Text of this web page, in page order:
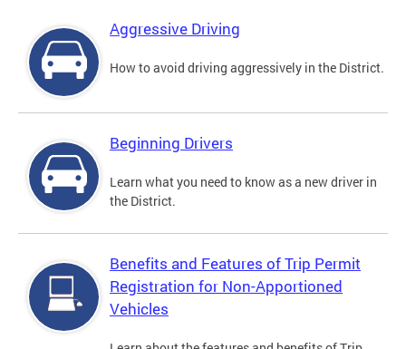
Aggressive Driving
How to avoid driving aggressively in the District.
Beginning Drivers
Learn what you need to know as a new driver in
the District.
Benefits and Features of Trip Permit
Registration for Non-Apportioned
Vehicles